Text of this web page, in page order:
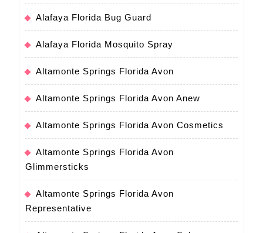
Alafaya Florida Bug Guard
Alafaya Florida Mosquito Spray
Altamonte Springs Florida Avon
Altamonte Springs Florida Avon Anew
Altamonte Springs Florida Avon Cosmetics
Altamonte Springs Florida Avon
Glimmersticks
Altamonte Springs Florida Avon
Representative